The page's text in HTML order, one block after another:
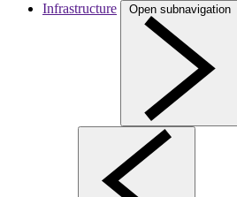
Infrastructure
Open subnavigation